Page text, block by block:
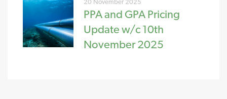
20 November 2025
PPA and GPA Pricing
Update w/c 10th
November 2025